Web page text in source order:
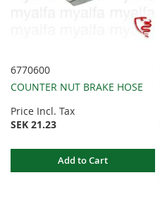
6770600
COUNTER NUT BRAKE HOSE
Price Incl. Tax
SEK 21.23
Add to Cart